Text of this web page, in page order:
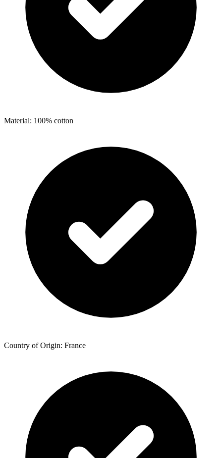
Material: 100% cotton
Country of Origin: France